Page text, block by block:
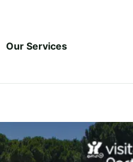
Our Services